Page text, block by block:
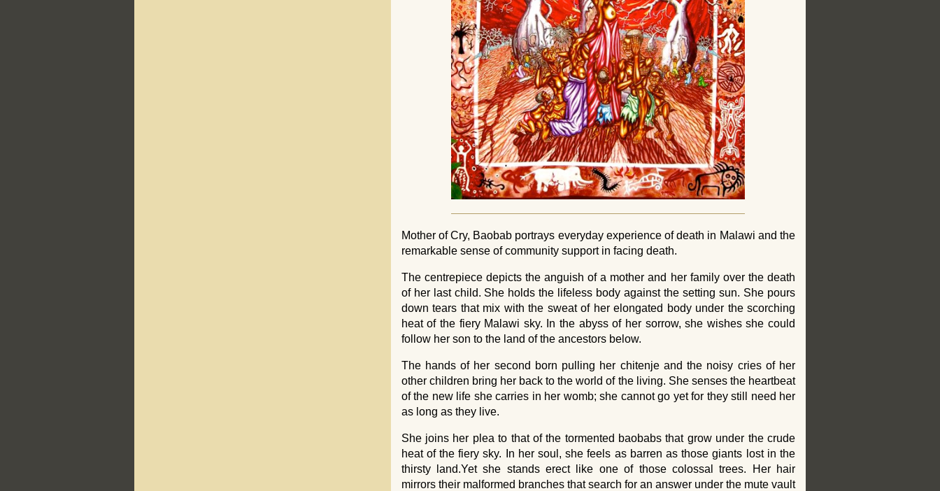
Mother of Cry, Baobab portrays everyday experience of death in Malawi and the
remarkable sense of community support in facing death.
The centrepiece depicts the anguish of a mother and her family over the death
of her last child. She holds the lifeless body against the setting sun. She pours
down tears that mix with the sweat of her elongated body under the scorching
heat of the fiery Malawi sky. In the abyss of her sorrow, she wishes she could
follow her son to the land of the ancestors below.
The hands of her second born pulling her chitenje and the noisy cries of her
other children bring her back to the world of the living. She senses the heartbeat
of the new life she carries in her womb; she cannot go yet for they still need her
as long as they live.
She joins her plea to that of the tormented baobabs that grow under the crude
heat of the fiery sky. In her soul, she feels as barren as those giants lost in the
thirsty land.Yet she stands erect like one of those colossal trees. Her hair
mirrors their malformed branches that search for an answer under the mute vault